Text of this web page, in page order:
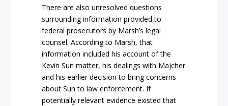
There are also unresolved questions
surrounding information provided to
federal prosecutors by Marsh’s legal
counsel. According to Marsh, that
information included his account of the
Kevin Sun matter, his dealings with Majcher
and his earlier decision to bring concerns
about Sun to law enforcement. If
potentially relevant evidence existed that